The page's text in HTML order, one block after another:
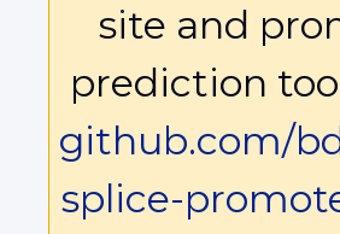
site and
prediction
github.com/
splice-